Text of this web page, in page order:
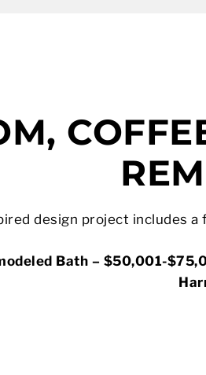
design project includes
Bath – $50,001-